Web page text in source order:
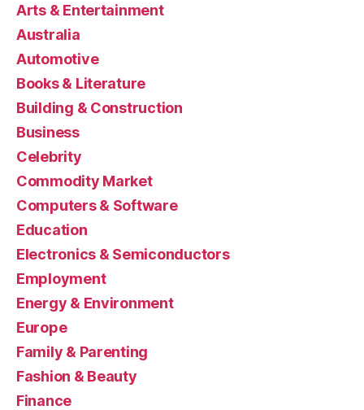
Arts & Entertainment
Australia
Automotive
Books & Literature
Building & Construction
Business
Celebrity
Commodity Market
Computers & Software
Education
Electronics & Semiconductors
Employment
Energy & Environment
Europe
Family & Parenting
Fashion & Beauty
Finance